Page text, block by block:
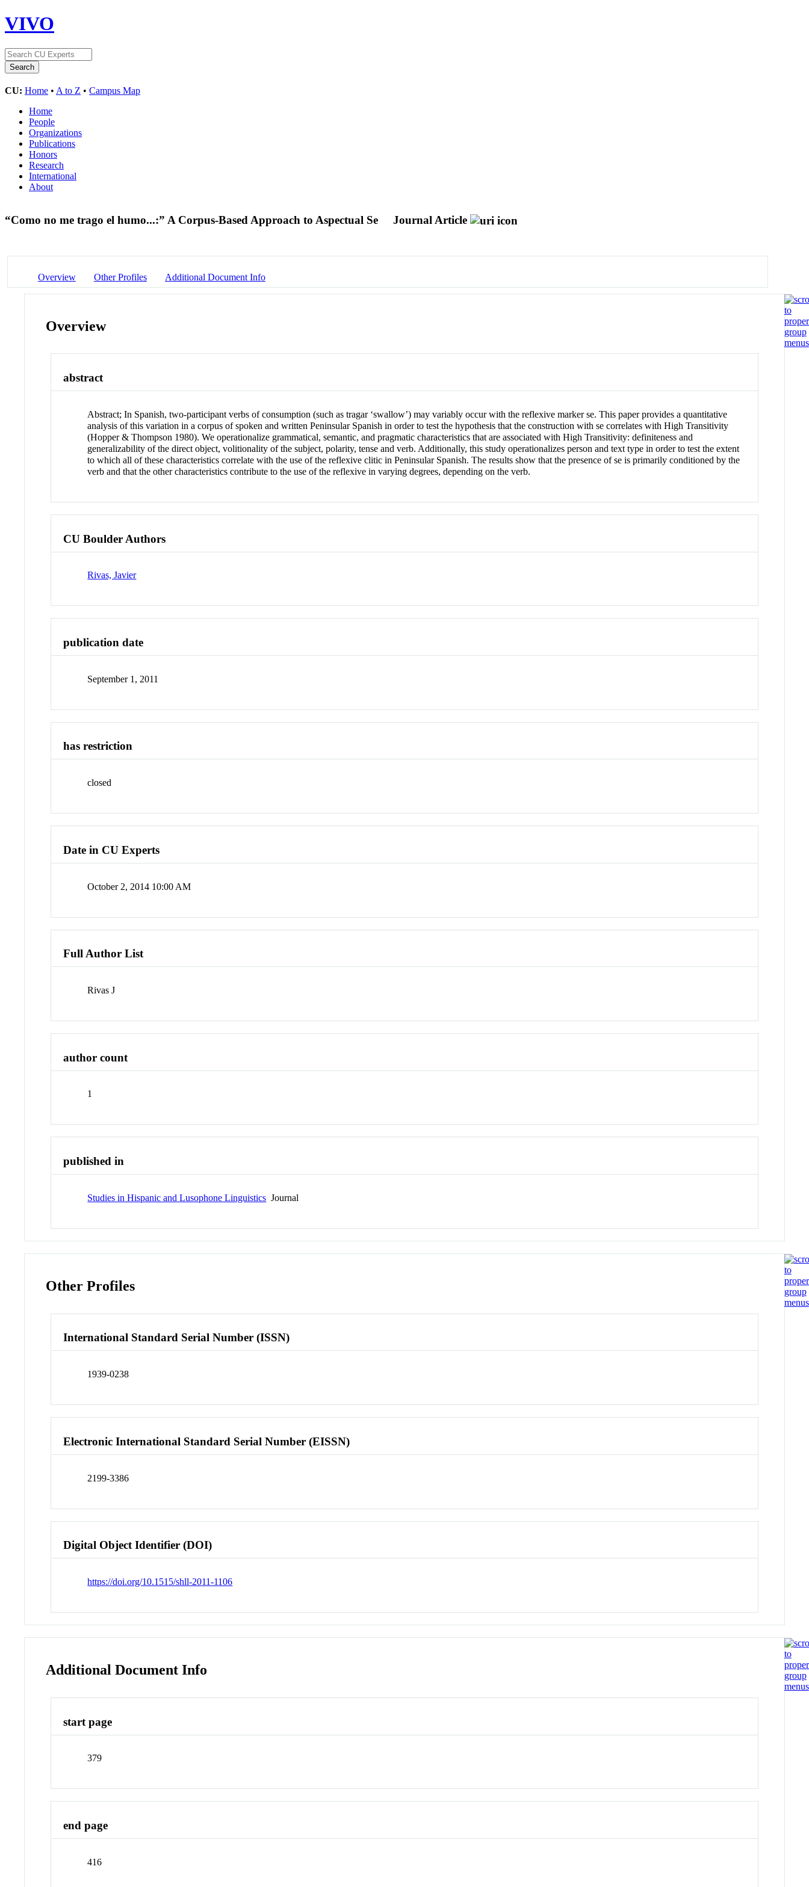
VIVO
CU: Home • A to Z • Campus Map
Home
People
Organizations
Publications
Honors
Research
International
About
“Como no me trago el humo...:” A Corpus-Based Approach to Aspectual Se Journal Article
Overview Other Profiles Additional Document Info
Overview
abstract
Abstract;In Spanish, two-participant verbs of consumption (such as tragar ‘swallow’) may variably occur with the reflexive marker se. This paper provides a quantitative
analysis of this variation in a corpus of spoken and written Peninsular Spanish in order to test the hypothesis that the construction with se correlates with High Transitivity
(Hopper & Thompson 1980). We operationalize grammatical, semantic, and pragmatic characteristics that are associated with High Transitivity: definiteness and
generalizability of the direct object, volitionality of the subject, polarity, tense and verb. Additionally, this study operationalizes person and text type in order to test the extent
to which all of these characteristics correlate with the use of the reflexive clitic in Peninsular Spanish. The results show that the presence of se is primarily conditioned by the
verb and that the other characteristics contribute to the use of the reflexive in varying degrees, depending on the verb.
CU Boulder Authors
Rivas, Javier
publication date
September 1, 2011
has restriction
closed
Date in CU Experts
October 2, 2014 10:00 AM
Full Author List
Rivas J
author count
1
published in
Studies in Hispanic and Lusophone Linguistics Journal
Other Profiles
International Standard Serial Number (ISSN)
1939-0238
Electronic International Standard Serial Number (EISSN)
2199-3386
Digital Object Identifier (DOI)
https://doi.org/10.1515/shll-2011-1106
Additional Document Info
start page
379
end page
416